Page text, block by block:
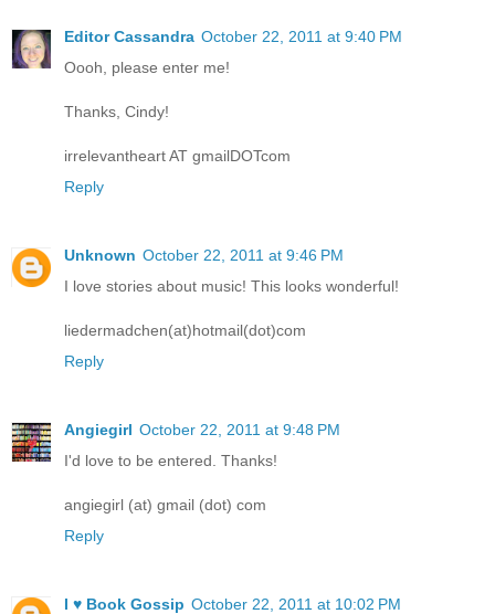
Editor Cassandra October 22, 2011 at 9:40 PM
Oooh, please enter me!
Thanks, Cindy!
irrelevantheart AT gmailDOTcom
Reply
Unknown October 22, 2011 at 9:46 PM
I love stories about music! This looks wonderful!
liedermadchen(at)hotmail(dot)com
Reply
Angiegirl October 22, 2011 at 9:48 PM
I'd love to be entered. Thanks!
angiegirl (at) gmail (dot) com
Reply
I ♥ Book Gossip October 22, 2011 at 10:02 PM